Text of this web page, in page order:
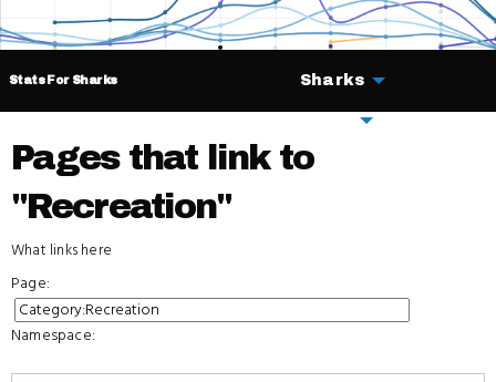
Stats For Sharks Sharks
Pages that link to
"Recreation"
What links here
Page:
Namespace: